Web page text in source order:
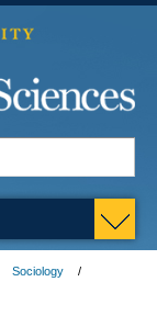
Sociology